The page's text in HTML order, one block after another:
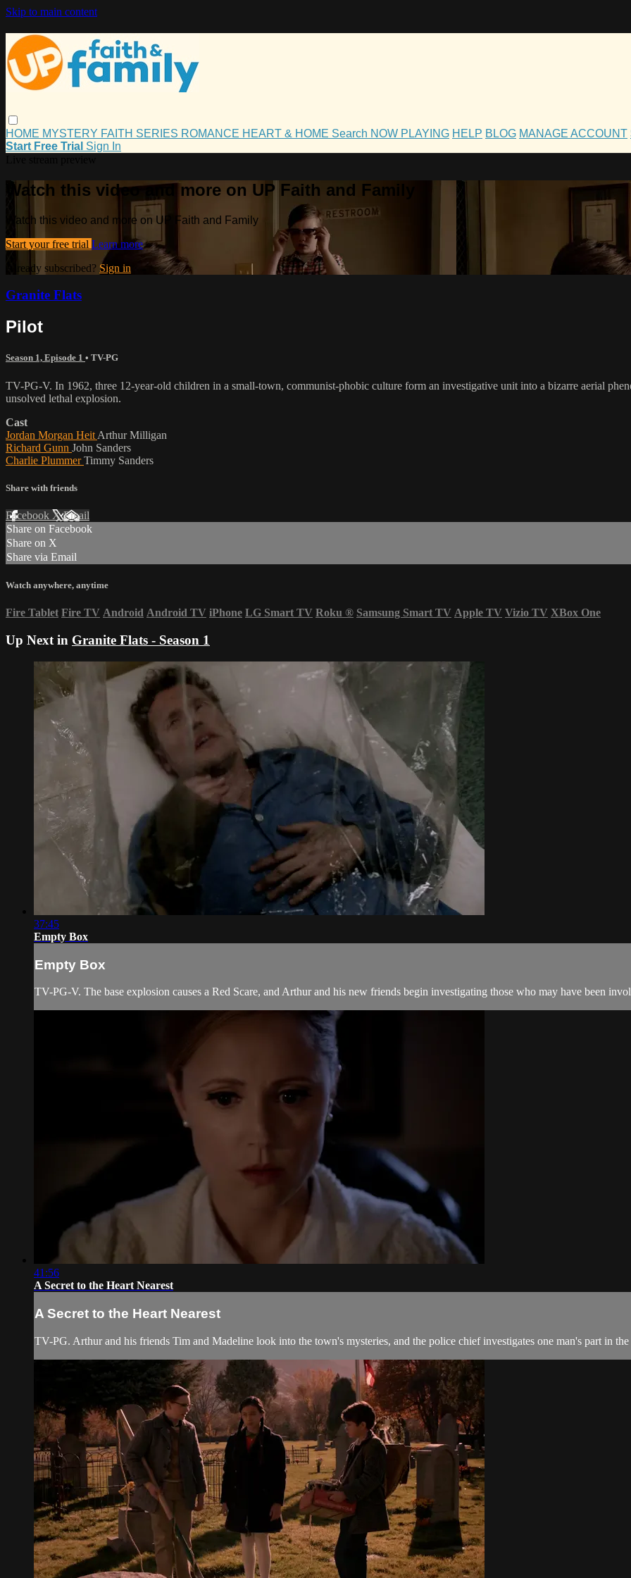
Skip to main content
HOME MYSTERY FAITH SERIES ROMANCE HEART & HOME Search NOW PLAYING HELP BLOG MANAGE ACCOUNT
Start Free Trial Sign In
Watch this video and more on UP Faith and Family
Watch this video and more on UP Faith and Family
Start your free trial Learn more
Already subscribed? Sign in
Granite Flats
Pilot
Season 1, Episode 1 • TV-PG
TV-PG-V. In 1962, three 12-year-old children in a small-town, communist-phobic culture form an investigative unit into a bizarre aerial
unsolved lethal explosion.
Cast
Jordan Morgan Heit Arthur Milligan
Richard Gunn John Sanders
Charlie PlummerTimmy Sanders
Share with friends
Facebook XEmail
Share on Facebook
Share on X
Share via Email
Watch anywhere, anytime
Fire Tablet Fire TV Android Android TV iPhone LG Smart TV Roku ® Samsung Smart TV Apple TV Vizio TV XBox One
Up Next in Granite Flats - Season 1
37:45
Empty Box
Empty Box
TV-PG-V. The base explosion causes a Red Scare, and Arthur and his new friends begin investigating those who may have been
41:56
A Secret to the Heart Nearest
A Secret to the Heart Nearest
TV-PG. Arthur and his friends Tim and Madeline look into the town's mysteries, and the police chief investigates one man's part in the